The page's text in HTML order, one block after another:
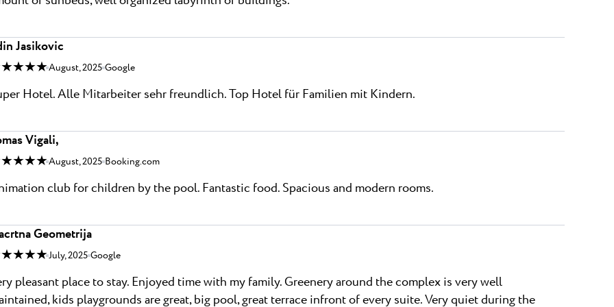
Jasikovic
★ ★ ★August, 2025 Google
Hotel. Alle Mitarbeiter sehr freundlich. Top Hotel für Familien mit Kindern.
Vigali,
★ ★ ★August, 2025 Booking.com
club for children by the pool. Fantastic food. Spacious and modern rooms.
Geometrija
★ ★ ★July, 2025 Google
pleasant place to stay. Enjoyed time with my family. Greenery around the complex is very well
kids playgrounds are great, big pool, great terrace infront of every suite. Very quiet during the